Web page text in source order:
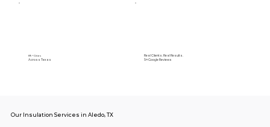
89+ Cities
Across Texas
Real Clients. Real Results.
5⭐️ Google Reviews
Our Insulation Services in Aledo, TX